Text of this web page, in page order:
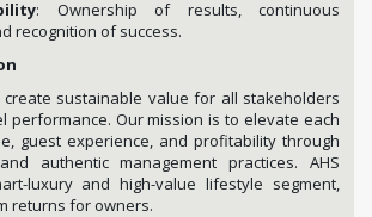
: Ownership of results, continuous
recognition of success.
create sustainable value for all stakeholders
performance. Our mission is to elevate each
guest experience, and profitability through
authentic management practices. AHS
luxury and high-value lifestyle segment,
returns for owners.